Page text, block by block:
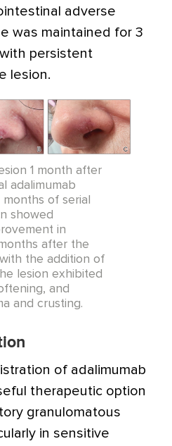
adverse
was maintained for 3
persistent
lesion.
1 month after
adalimumab
of serial
showed
in
after the
the addition of
lesion exhibited
and
and crusting.
of adalimumab
therapeutic option
granulomatous
in sensitive